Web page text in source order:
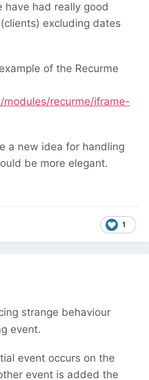
have had really good
excluding dates
of the Recurme
recurme/iframe-
a new idea for handling
be more elegant.
1
strange behaviour
event.
event occurs on the
event is added the